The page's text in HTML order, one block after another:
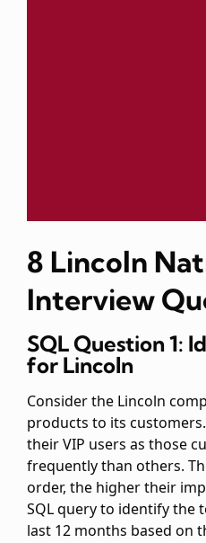
8 Lincoln
Interview
SQL Question 1:
for Lincoln
Consider the Lincoln
products to its
their VIP users as those
frequently than others.
order, the higher their
SQL query to identify the
last 12 months based on